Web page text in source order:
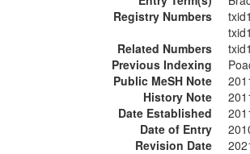
Registry Numbers
Related Numbers
Previous Indexing
Public MeSH Note
History Note
Date Established
Date of Entry
Revision Date